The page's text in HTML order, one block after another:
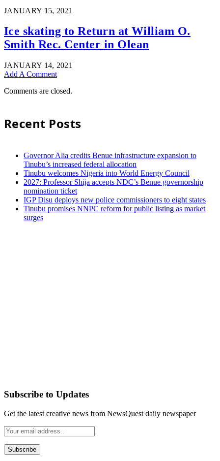
JANUARY 15, 2021
Ice skating to Return at William O.
Smith Rec. Center in Olean
JANUARY 14, 2021
Add A Comment
Comments are closed.
Recent Posts
Governor Alia credits Benue infrastructure expansion to
Tinubu’s increased federal allocation
Tinubu welcomes Nigeria into World Energy Council
2027: Professor Shija accepts NDC’s Benue governorship
nomination ticket
IGP Disu deploys new police commissioners to eight states
Tinubu promises NNPC reform for public listing as market
surges
Subscribe to Updates
Get the latest creative news from NewsQuest daily newspaper